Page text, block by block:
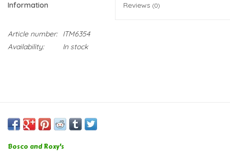
Information Reviews (0)
Article number:
ITM6354
Availability:
In stock
Bosco and Roxy's